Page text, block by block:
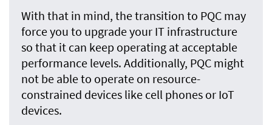
With that in mind, the transition to PQC may
force you to upgrade your IT infrastructure
so that it can keep operating at acceptable
performance levels. Additionally, PQC might
not be able to operate on resource-
constrained devices like cell phones or IoT
devices.